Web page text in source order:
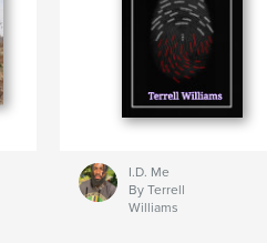
I.D. Me
By Terrell
Williams